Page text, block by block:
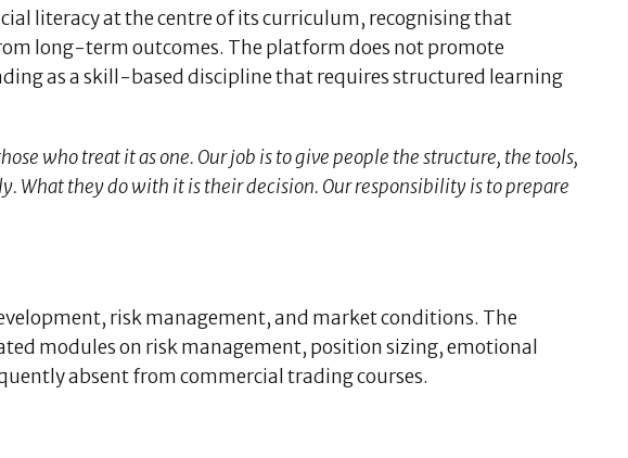
literacy at the centre of its curriculum, recognising that
long-term outcomes. The platform does not promote
as a skill-based discipline that requires structured learning
who treat it as one. Our job is to give people the structure, the tools,
What they do with it is their decision. Our responsibility is to prepare
risk management, and market conditions. The
modules on risk management, position sizing, emotional
absent from commercial trading courses.